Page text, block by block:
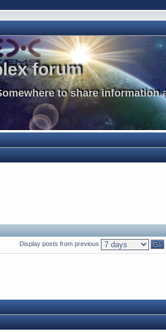
forum
to share information
Display posts from previous